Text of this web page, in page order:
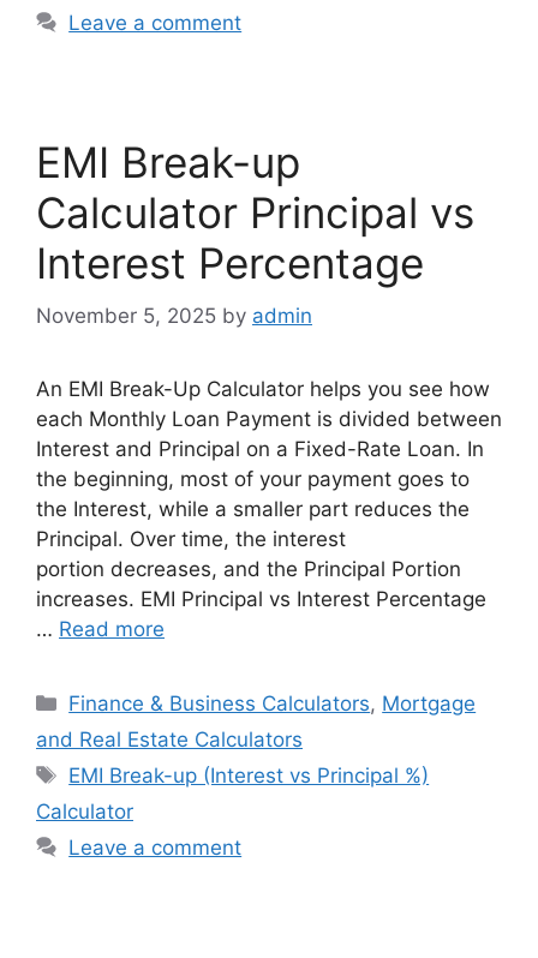
Leave a comment
EMI Break-up
Calculator Principal vs
Interest Percentage
November 5, 2025 by admin
An EMI Break-Up Calculator helps you see how
each Monthly Loan Payment is divided between
Interest and Principal on a Fixed-Rate Loan. In
the beginning, most of your payment goes to
the Interest, while a smaller part reduces the
Principal. Over time, the interest
portion decreases, and the Principal Portion
increases. EMI Principal vs Interest Percentage
… Read more
Categories
Finance & Business Calculators, Mortgage
and Real Estate Calculators
Tags
EMI Break-up (Interest vs Principal %)
Calculator
Leave a comment